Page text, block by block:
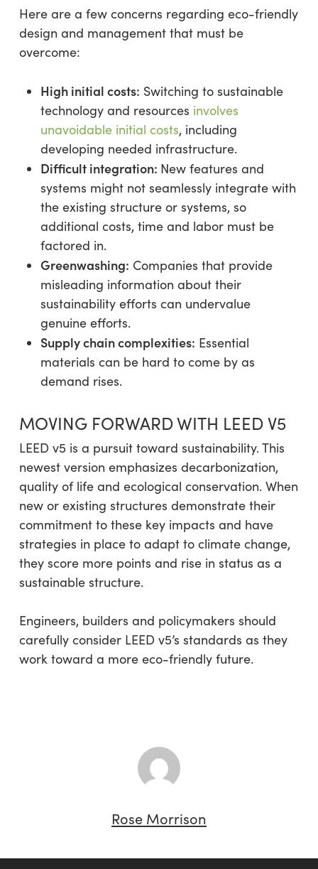
Here are a few concerns regarding eco-friendly
design and management that must be
overcome:
High initial costs: Switching to sustainable
technology and resources involves
unavoidable initial costs, including
developing needed infrastructure.
Difficult integration: New features and
systems might not seamlessly integrate with
the existing structure or systems, so
additional costs, time and labor must be
factored in.
Greenwashing: Companies that provide
misleading information about their
sustainability efforts can undervalue
genuine efforts.
Supply chain complexities: Essential
materials can be hard to come by as
demand rises.
MOVING FORWARD WITH LEED V5
LEED v5 is a pursuit toward sustainability. This
newest version emphasizes decarbonization,
quality of life and ecological conservation. When
new or existing structures demonstrate their
commitment to these key impacts and have
strategies in place to adapt to climate change,
they score more points and rise in status as a
sustainable structure.
Engineers, builders and policymakers should
carefully consider LEED v5’s standards as they
work toward a more eco-friendly future.
Rose Morrison